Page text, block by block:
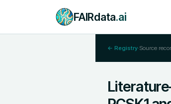
FAIRdata.ai
← Registry·Source